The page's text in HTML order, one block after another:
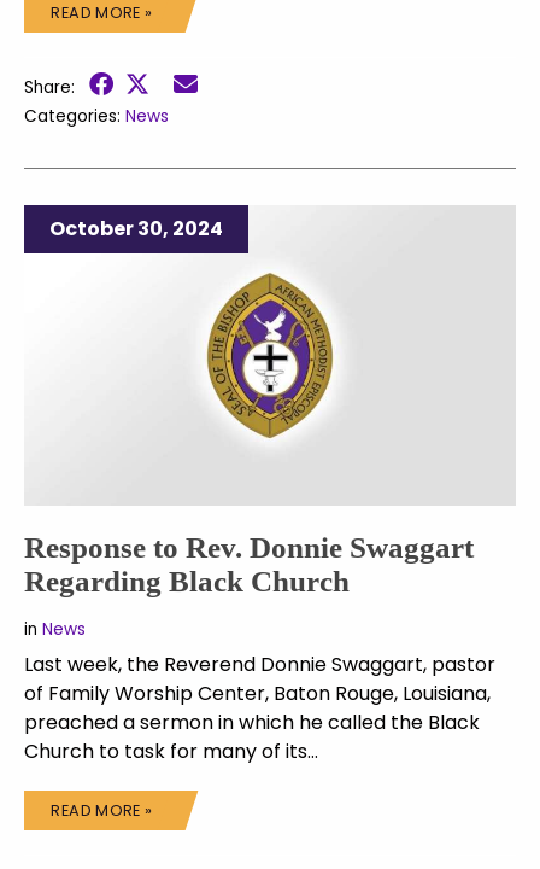
READ MORE »
Share:
Categories: News
October 30, 2024
Response to Rev. Donnie Swaggart
Regarding Black Church
in News
Last week, the Reverend Donnie Swaggart, pastor
of Family Worship Center, Baton Rouge, Louisiana,
preached a sermon in which he called the Black
Church to task for many of its…
READ MORE »